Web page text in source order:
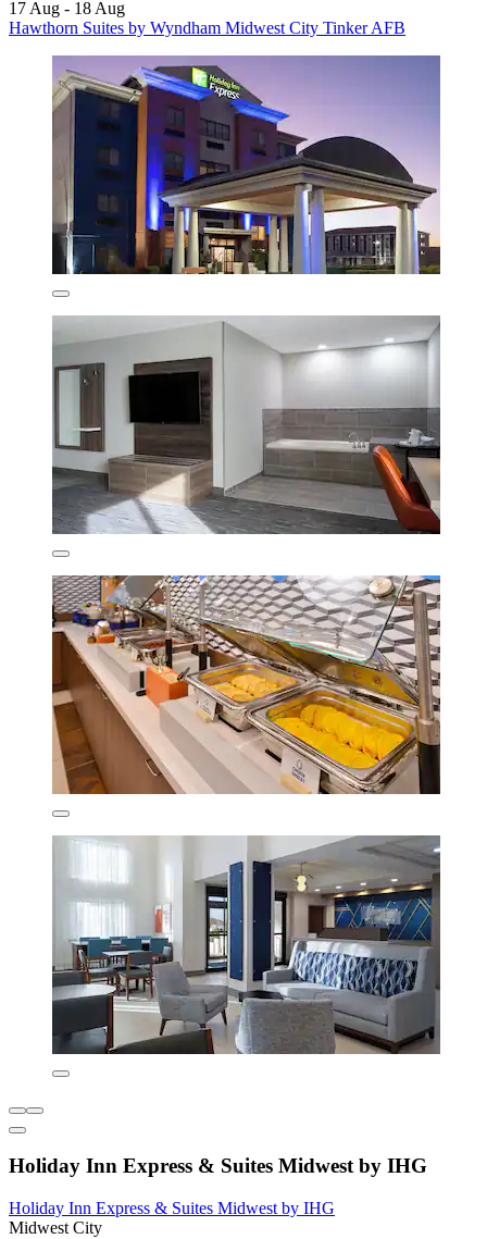
17 Aug - 18 Aug
Hawthorn Suites by Wyndham Midwest City Tinker AFB
Holiday Inn Express & Suites Midwest by IHG
Holiday Inn Express & Suites Midwest by IHG
Midwest City